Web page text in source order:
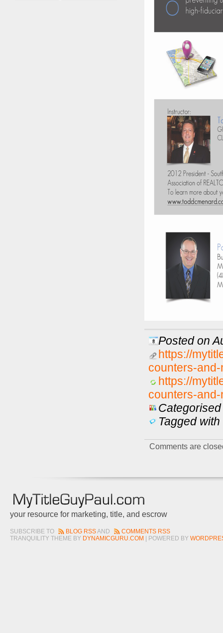
Posted on
https://
counters-
https://
counters-
Tagged with
Comments are
your resource for marketing, title, and escrow
SUBSCRIBE TO BLOG RSSAND
COMMENTS RSS
TRANQUILITY THEME BY DYNAMICGURU.COM | POWERED BY